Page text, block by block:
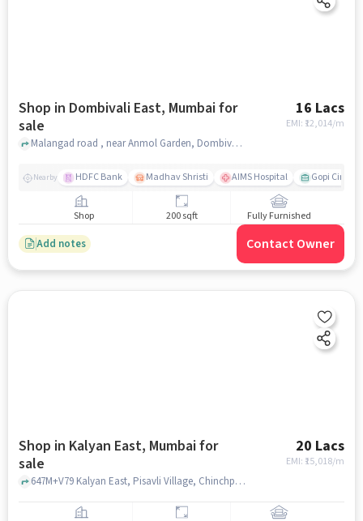
Shop in Dombivali East, Mumbai for
sale
16 Lacs
EMI: ₹ 12,014/m
Malangad road , near Anmol Garden, Dombivali East, mumbai
Nearby HDFC Bank Madhav Shristi AIMS Hospital Gopi Cine
Shop 200 sqft Fully Furnished
Add notes Contact Owner
Shop in Kalyan East, Mumbai for
sale
20 Lacs
EMI: ₹ 15,018/m
647M+V79 Kalyan East, Pisavli Village, Chinchpada Gaon Kalyan, Maharashtra 421306 India, Saibaba Temple, Kalyan East, mumbai